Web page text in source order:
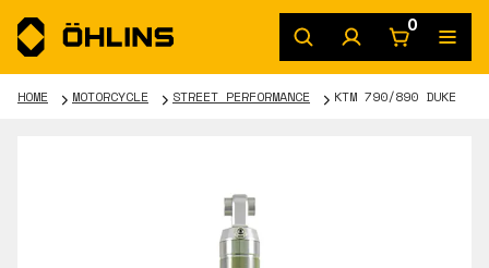
0
HOME MOTORCYCLE STREET PERFORMANCE KTM 790/890 DUKE